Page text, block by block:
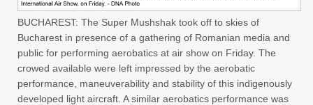
BUCHAREST: The Super Mushshak took off to skies of
Bucharest in presence of a gathering of Romanian media and
public for performing aerobatics at air show on Friday. The
crowed available were left impressed by the aerobatic
performance, maneuverability and stability of this indigenously
developed light aircraft. A similar aerobatics performance was